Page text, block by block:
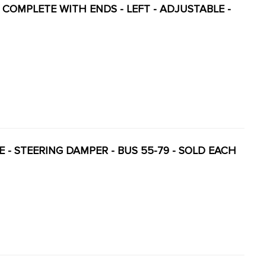
WITH ENDS - LEFT - ADJUSTABLE -
STEERING DAMPER - BUS 55-79 - SOLD EACH